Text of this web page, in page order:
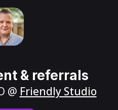
& referrals
@ Friendly Studio